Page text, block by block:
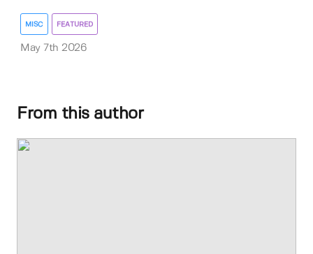
MISC FEATURED
May 7th 2026
From this author